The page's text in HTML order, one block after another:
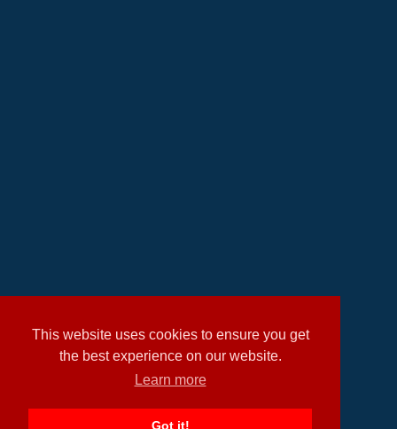
This website uses cookies to ensure you get
the best experience on our website.
Learn more
Got it!